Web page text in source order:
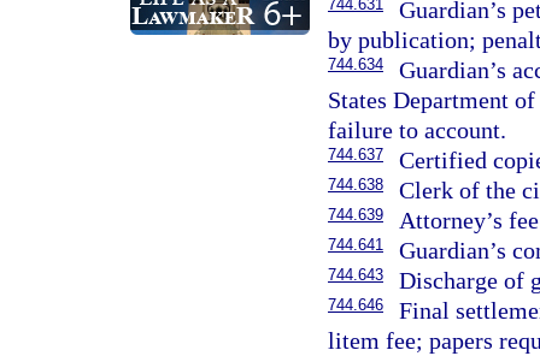
744.631
Guardian’s
by publication;
744.634
Guardian’s
States Department
failure to account.
744.637 Certified
744.638 Clerk of the
744.639 Attorney’s
744.641 Guardian’s
744.643 Discharge of
744.646
Final
litem fee; papers